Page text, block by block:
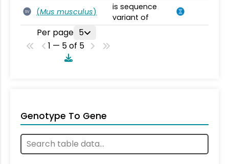
SV (Mus musculus)
is sequence
variant of
Per page 5
1 — 5 of 5
Genotype To Gene